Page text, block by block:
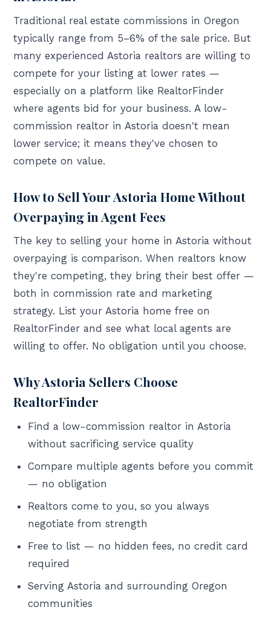
Traditional real estate commissions in Oregon
typically range from 5–6% of the sale price. But
many experienced Astoria realtors are willing to
compete for your listing at lower rates —
especially on a platform like RealtorFinder
where agents bid for your business. A low-
commission realtor in Astoria doesn't mean
lower service; it means they've chosen to
compete on value.
How to Sell Your Astoria Home Without
Overpaying in Agent Fees
The key to selling your home in Astoria without
overpaying is comparison. When realtors know
they're competing, they bring their best offer —
both in commission rate and marketing
strategy. List your Astoria home free on
RealtorFinder and see what local agents are
willing to offer. No obligation until you choose.
Why Astoria Sellers Choose
RealtorFinder
Find a low-commission realtor in Astoria
without sacrificing service quality
Compare multiple agents before you commit
— no obligation
Realtors come to you, so you always
negotiate from strength
Free to list — no hidden fees, no credit card
required
Serving Astoria and surrounding Oregon
communities